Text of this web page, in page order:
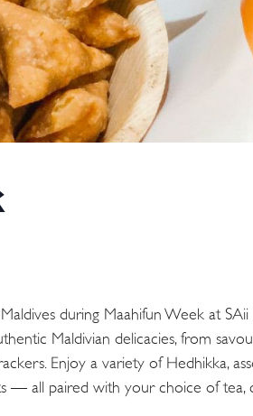
during Maahifun Week at SAii
Maldivian delicacies, from
Enjoy a variety of Hedhikka,
— all paired with your choice of tea,